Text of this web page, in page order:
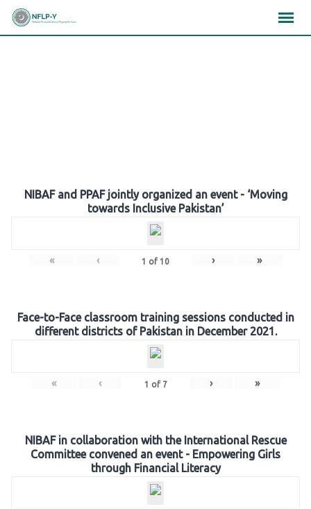
Skip
NIBAF and PPAF jointly organized an event - ‘Moving
towards Inclusive Pakistan’
« ‹ 1 of 10 › »
Face-to-Face classroom training sessions conducted in
different districts of Pakistan in December 2021.
« ‹ 1 of 7 › »
NIBAF in collaboration with the International Rescue
Committee convened an event - Empowering Girls
through Financial Literacy
×××